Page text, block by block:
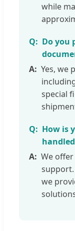
while
Do you
Yes, we
special
How is
We
we